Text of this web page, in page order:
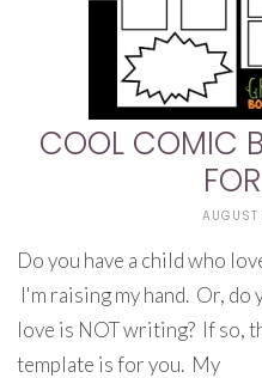
COOL COMIC
Do you have a child who
I'm raising my hand. Or,
love is NOT writing? If so,
template is for you. My